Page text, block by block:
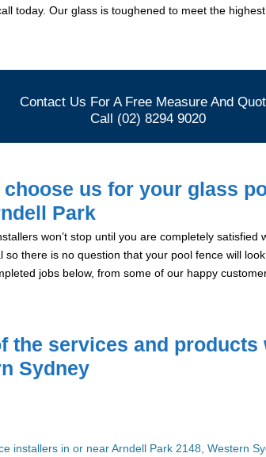
today. Our glass is toughened to meet the
Contact Us For A Free Measure And
Call (02) 8294 9020
us for your glass
Park
won’t stop until you are completely satisfied
there is no question that your pool fence will
jobs below, from some of our happy
the services and products
Sydney
installers in or near Arndell Park 2148, Western